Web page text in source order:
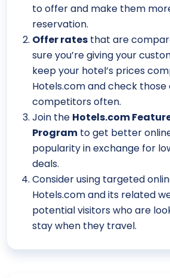
to offer and make them
reservation.
Offer rates that are
sure you’re giving your
keep your hotel’s prices
Hotels.com and check those
competitors often.
Join the Hotels.com
Program to get better
popularity in exchange for
deals.
Consider using targeted
Hotels.com and its related
potential visitors who are
stay when they travel.